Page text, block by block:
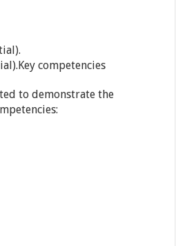
competencies
to demonstrate the